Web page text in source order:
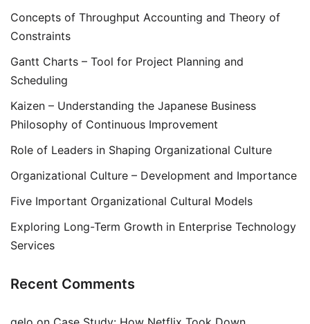
Concepts of Throughput Accounting and Theory of
Constraints
Gantt Charts – Tool for Project Planning and
Scheduling
Kaizen – Understanding the Japanese Business
Philosophy of Continuous Improvement
Role of Leaders in Shaping Organizational Culture
Organizational Culture – Development and Importance
Five Important Organizational Cultural Models
Exploring Long-Term Growth in Enterprise Technology
Services
Recent Comments